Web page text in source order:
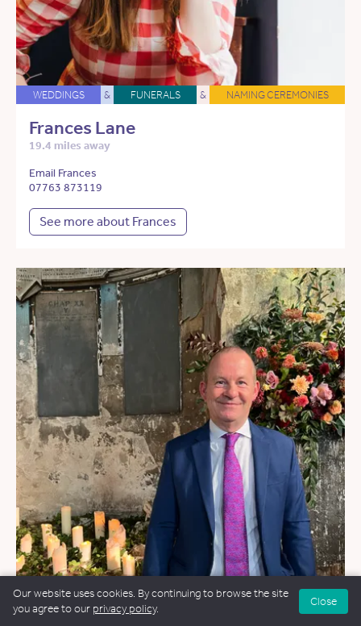
WEDDINGS & FUNERALS & NAMING CEREMONIES
Frances Lane
19.4 miles away
Email Frances
07763 873119
See more about Frances
WEDDINGS & FUNERALS NAMING CEREMONIES
Our website uses cookies. By continuing to browse the site
you agree to our privacy policy.
Close